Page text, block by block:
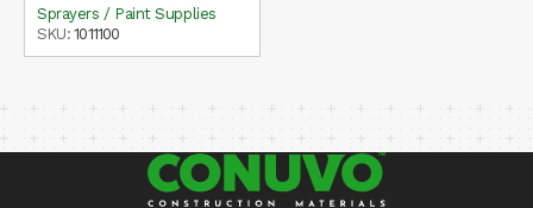
Sprayers / Paint Supplies
SKU:1011100